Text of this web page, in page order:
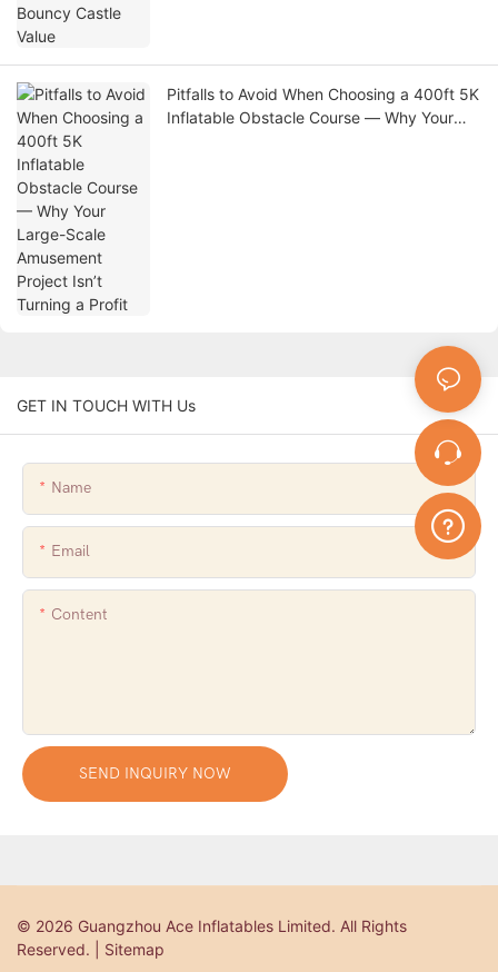
Pitfalls to Avoid When Choosing a 400ft 5K
Inflatable Obstacle Course — Why Your
GET IN TOUCH WITH Us
Name
Email
Content
SEND INQUIRY NOW
© 2026 Guangzhou Ace Inflatables Limited. All Rights
Reserved. | Sitemap